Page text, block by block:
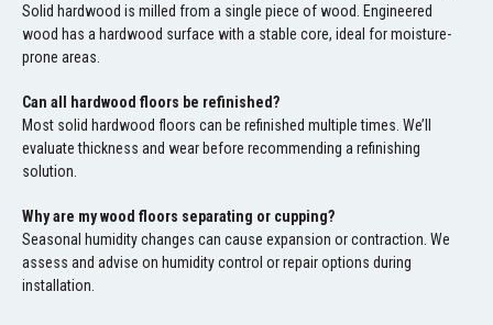
Solid hardwood is milled from a single piece of wood. Engineered
wood has a hardwood surface with a stable core, ideal for moisture-
prone areas.
Can all hardwood floors be refinished?
Most solid hardwood floors can be refinished multiple times. We’ll
evaluate thickness and wear before recommending a refinishing
solution.
Why are my wood floors separating or cupping?
Seasonal humidity changes can cause expansion or contraction. We
assess and advise on humidity control or repair options during
installation.